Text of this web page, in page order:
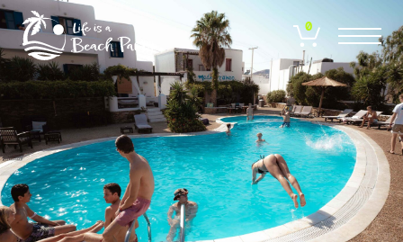
to
main
content
0